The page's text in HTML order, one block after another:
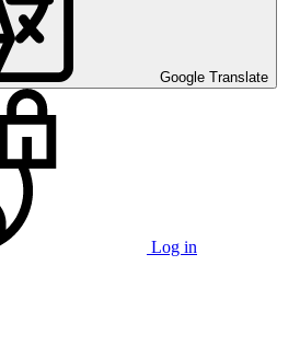
Google Translate
Log in